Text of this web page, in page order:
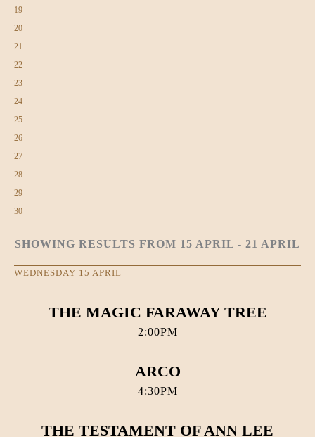
19
20
21
22
23
24
25
26
27
28
29
30
SHOWING RESULTS FROM 15 APRIL - 21 APRIL
WEDNESDAY 15 APRIL
THE MAGIC FARAWAY TREE
2:00PM
ARCO
4:30PM
THE TESTAMENT OF ANN LEE